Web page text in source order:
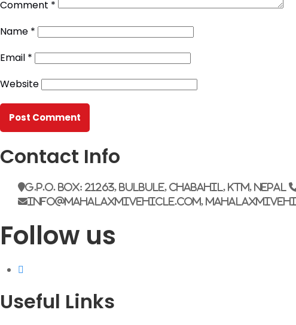
Comment *
Name *
Email *
Website
Contact Info
G.P.O. Box: 21263, Bulbule, Chabahil, KTM, Nepal
info@mahalaxmivehicle.com,
Follow us
Useful Links